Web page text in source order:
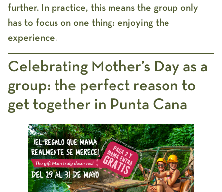
further. In practice, this means the group only
has to focus on one thing: enjoying the
experience.
Celebrating Mother’s Day as a
group: the perfect reason to
get together in Punta Cana